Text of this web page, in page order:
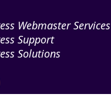
Webmaster Services
Support
Solutions